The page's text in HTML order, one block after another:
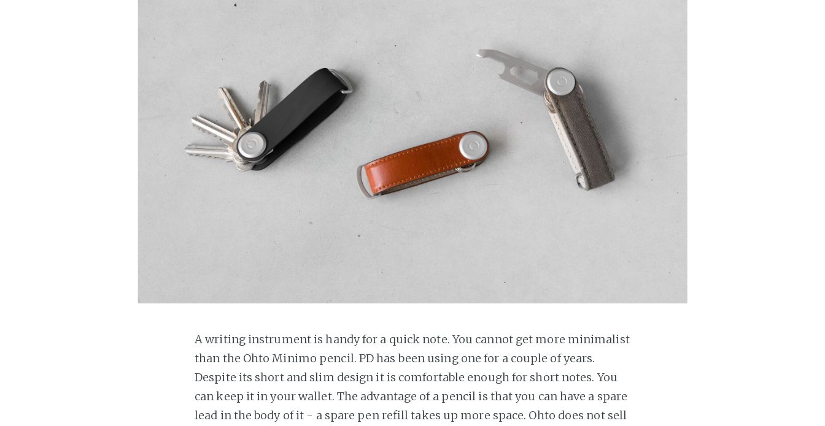
A writing instrument is handy for a quick note. You cannot get more minimalist
than the Ohto Minimo pencil. PD has been using one for a couple of years.
Despite its short and slim design it is comfortable enough for short notes. You
can keep it in your wallet. The advantage of a pencil is that you can have a spare
lead in the body of it - a spare pen refill takes up more space. Ohto does not sell